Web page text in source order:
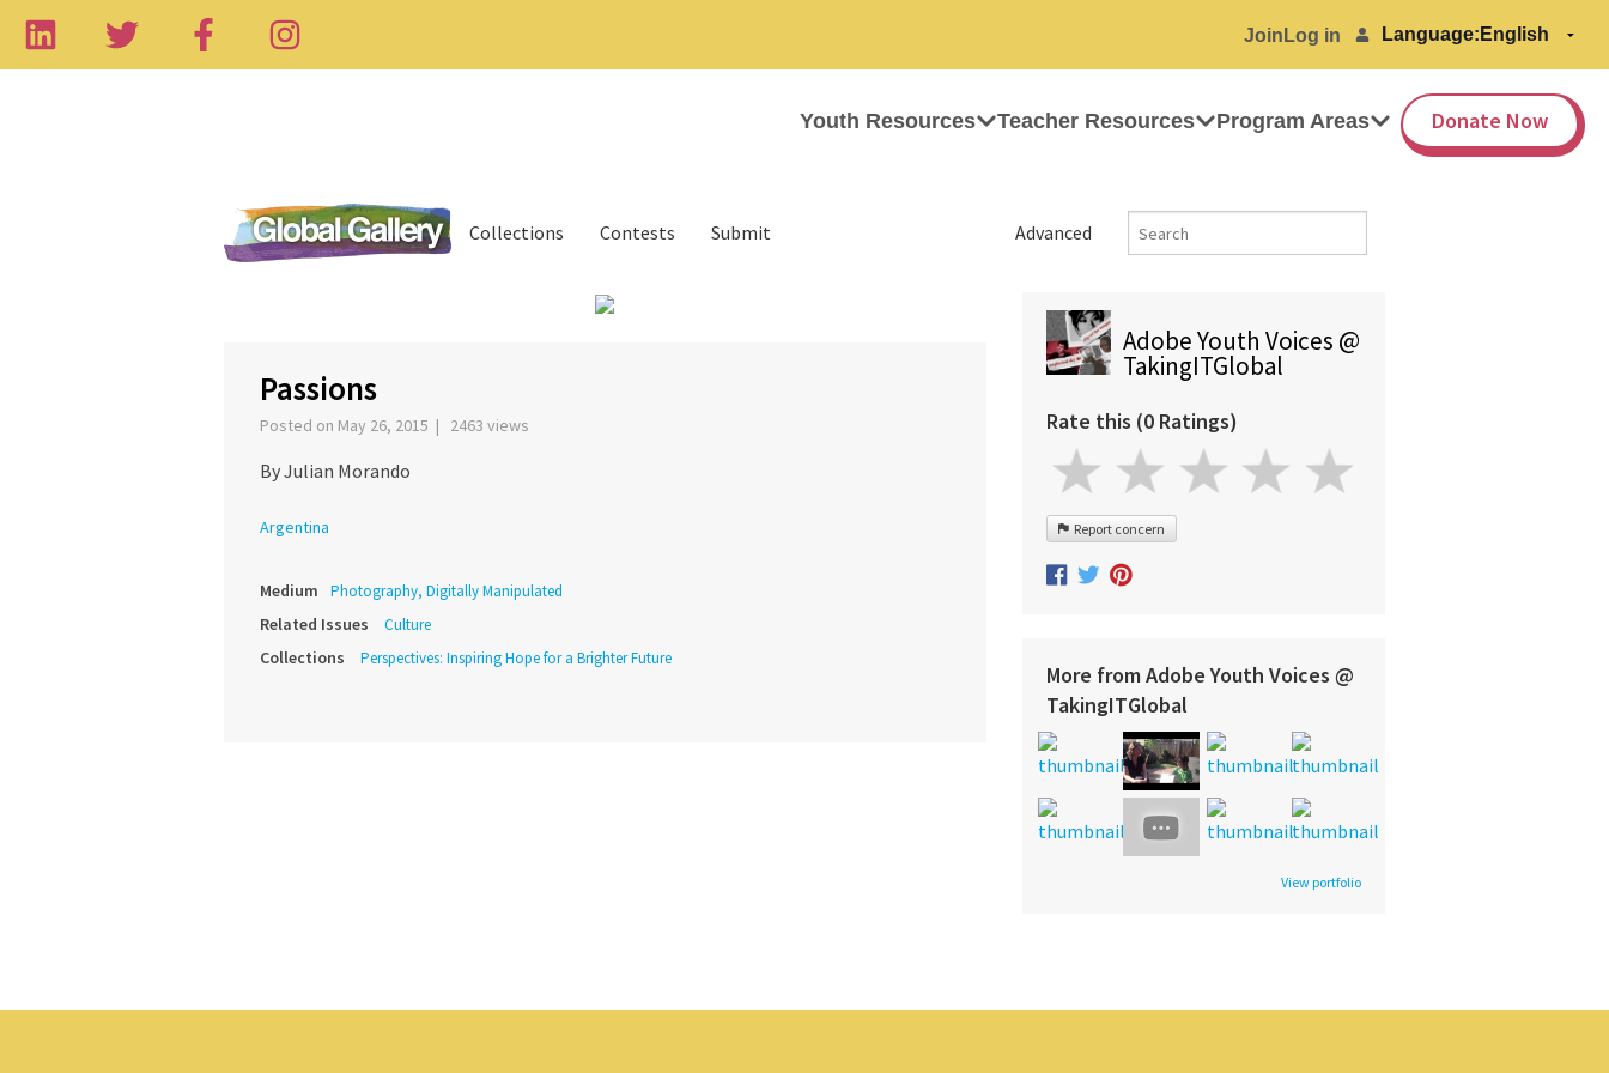
Join Log in Language:
Youth Resources Teacher Resources Program Areas Donate Now
Advanced
Collections Contests Submit
Passions
Posted on May 26, 2015 | 2463 views
By Julian Morando
Argentina
Medium Photography, Digitally Manipulated
Related Issues Culture
Collections Perspectives: Inspiring Hope for a Brighter Future
Adobe Youth Voices @
TakingITGlobal
Rate this (0 Ratings)
Report concern
More from Adobe Youth Voices @
TakingITGlobal
View portfolio